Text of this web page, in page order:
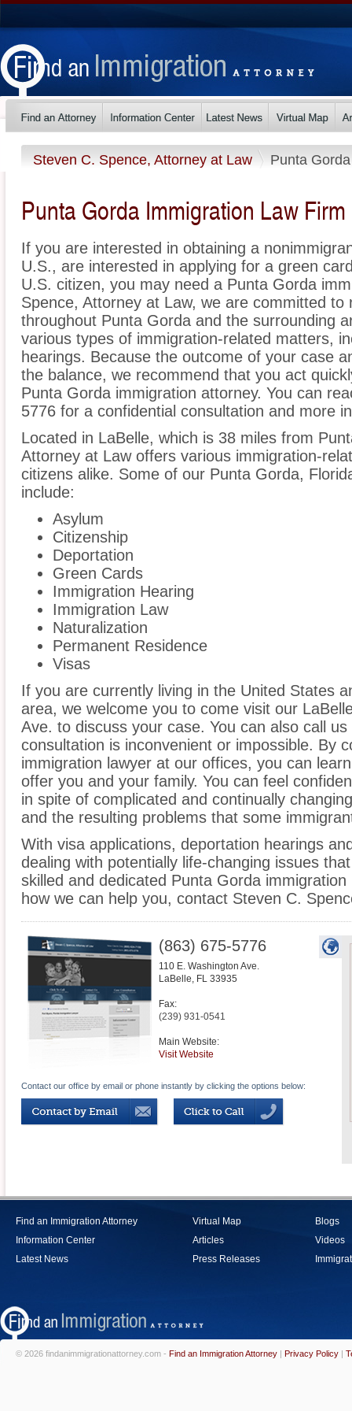
Steven C. Spence, Attorney at Law Punta Gorda
Punta Gorda Immigration Law Firm
If you are interested in obtaining a
U.S., are interested in applying for a green
U.S. citizen, you may need a Punta Gorda
Spence, Attorney at Law, we are committed to
throughout Punta Gorda and the surrounding
various types of immigration-related matters,
hearings. Because the outcome of your case
the balance, we recommend that you act
Punta Gorda immigration attorney. You can
5776 for a confidential consultation and more
Located in LaBelle, which is 38 miles from
Attorney at Law offers various immigration-
citizens alike. Some of our Punta Gorda,
include:
Asylum
Citizenship
Deportation
Green Cards
Immigration Hearing
Immigration Law
Naturalization
Permanent Residence
Visas
If you are currently living in the United States
area, we welcome you to come visit our
Ave. to discuss your case. You can also call
consultation is inconvenient or impossible. By
immigration lawyer at our offices, you can
offer you and your family. You can feel
in spite of complicated and continually
and the resulting problems that some
With visa applications, deportation hearings
dealing with potentially life-changing issues
skilled and dedicated Punta Gorda
how we can help you, contact Steven C.
(863) 675-5776
110 E. Washington Ave.
LaBelle, FL 33935
Fax:
(239) 931-0541
Main Website:
Visit Website
Contact our office by email or phone instantly by clicking the options below:
Find an Immigration Attorney
Information Center
Latest News
Virtual Map
Articles
Press Releases
Blogs
Videos
© 2026 findanimmigrationattorney.com - Find an Immigration Attorney | Privacy Policy |